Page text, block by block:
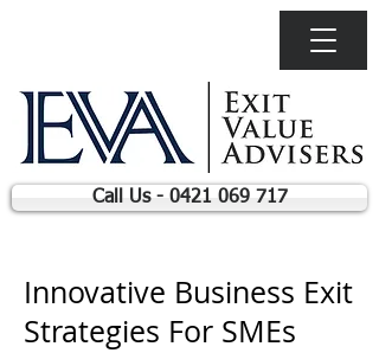
Call Us - 0421 069 717
Innovative Business Exit
Strategies For SMEs